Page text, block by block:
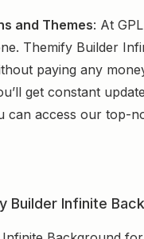
and Themes: At
Themify Builder
paying any
get constant
can access our top-
Builder Infinite